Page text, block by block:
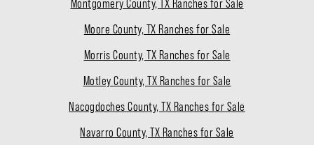
Montgomery County, TX Ranches for Sale
Moore County, TX Ranches for Sale
Morris County, TX Ranches for Sale
Motley County, TX Ranches for Sale
Nacogdoches County, TX Ranches for Sale
Navarro County, TX Ranches for Sale